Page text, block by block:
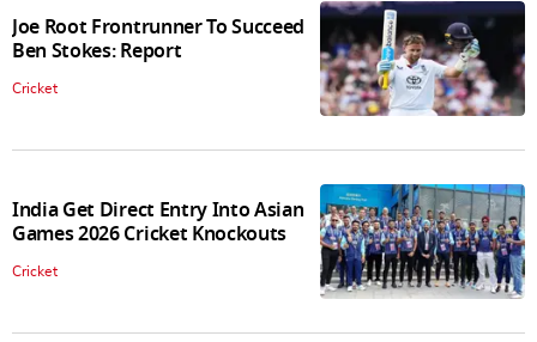
Joe Root Frontrunner To Succeed
Ben Stokes: Report
Cricket
India Get Direct Entry Into Asian
Games 2026 Cricket Knockouts
Cricket